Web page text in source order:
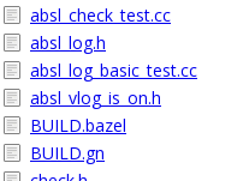
absl_check_test.cc
absl_log.h
absl_log_basic_test.cc
absl_vlog_is_on.h
BUILD.bazel
BUILD.gn